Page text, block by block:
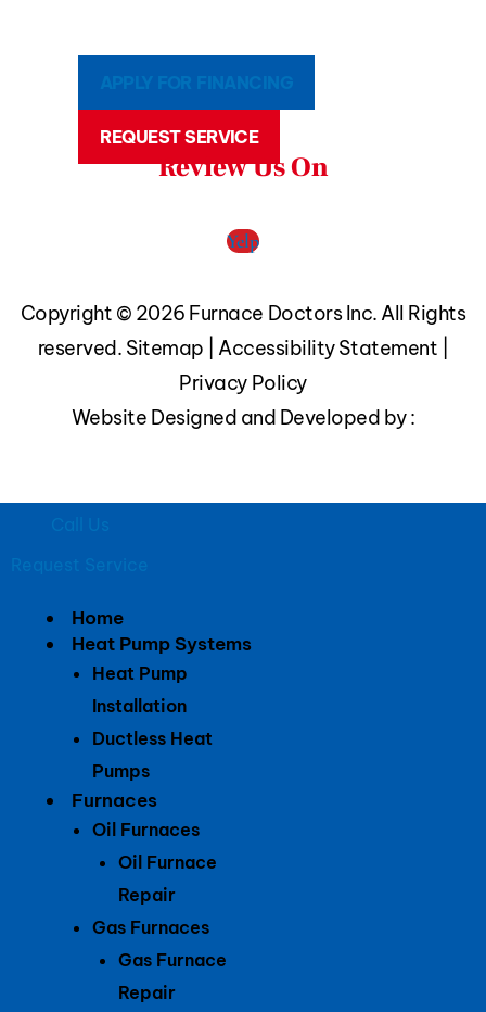
APPLY FOR FINANCING
REQUEST SERVICE
Review Us On
Yelp
Copyright © 2026 Furnace Doctors Inc. All Rights
reserved. Sitemap Accessibility Statement
Privacy Policy
Website Designed and Developed by :
Request Service
Home
Heat Pump Systems
Heat Pump
Installation
Ductless Heat
Pumps
Furnaces
Oil Furnaces
Oil Furnace
Repair
Gas Furnaces
Gas Furnace
Repair